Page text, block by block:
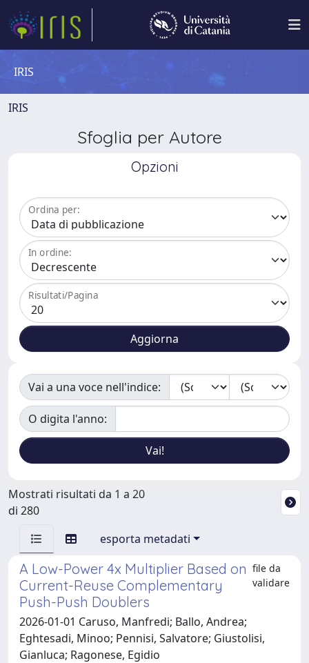
IRIS
IRIS
Sfoglia per Autore
Opzioni
Ordina per:
In ordine:
Risultati/Pagina
Vai a una voce nell'indice:
O digita l'anno:
Mostrati risultati da 1 a 20
di 280
esporta metadati
A Low-Power 4x Multiplier Based on
Current-Reuse Complementary
Push-Push Doublers
file da
validare
2026-01-01 Caruso, Manfredi; Ballo, Andrea;
Eghtesadi, Minoo; Pennisi, Salvatore; Giustolisi,
Gianluca; Ragonese, Egidio